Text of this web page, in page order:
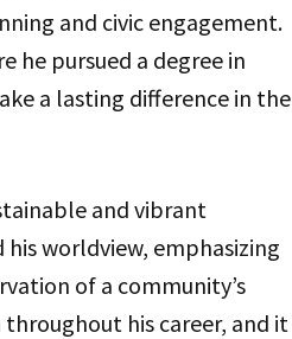
and civic engagement.
he pursued a degree in
a lasting difference in the
and vibrant
worldview, emphasizing
of a community’s
his career, and it